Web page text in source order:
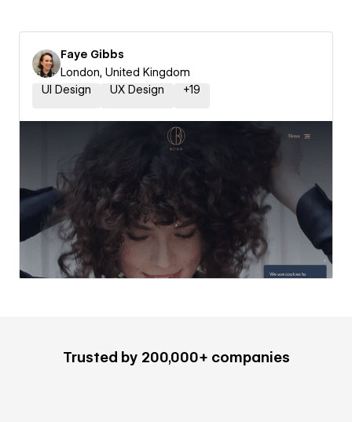
Faye Gibbs
London, United Kingdom
UI Design
UX Design +19
Trusted by 200,000+ companies